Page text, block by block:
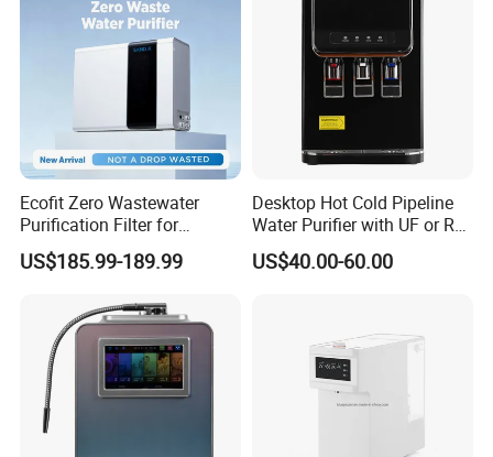
Hydrogen content
300ml/Min
Can be equipped with electromagnetic lock and voice prompt function
Ecofit Zero Wastewater
Purification Filter for
Commercial and Household
Use
US$185.99-189.99
Desktop Hot Cold Pipeline
Water Purifier with UF or RO
Filters (D93W)
US$40.00-60.00